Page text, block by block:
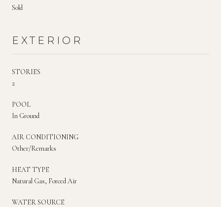
Sold
EXTERIOR
STORIES
2
POOL
In Ground
AIR CONDITIONING
Other/Remarks
HEAT TYPE
Natural Gas, Forced Air
WATER SOURCE